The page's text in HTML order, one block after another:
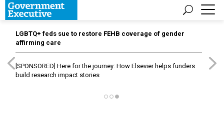
LGBTQ+ feds sue to restore FEHB coverage of gender
affirming care
[SPONSORED] Here for the journey: How Elsevier helps funders
build research impact stories